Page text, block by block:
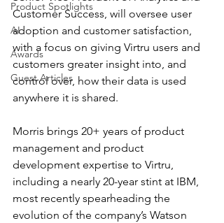
Product Spotlights
AI
Awards
Guest Articles
Customer Success, will oversee user
adoption and customer satisfaction,
with a focus on giving Virtru users and
customers greater insight into, and
control over, how their data is used
anywhere it is shared.
Morris brings 20+ years of product
management and product
development expertise to Virtru,
including a nearly 20-year stint at IBM,
most recently spearheading the
evolution of the company’s Watson